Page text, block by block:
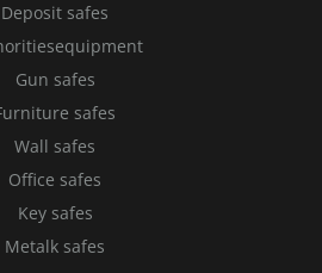
Deposit safes
Gun safes
safes
Wall safes
Office safes
Key safes
Metalk safes